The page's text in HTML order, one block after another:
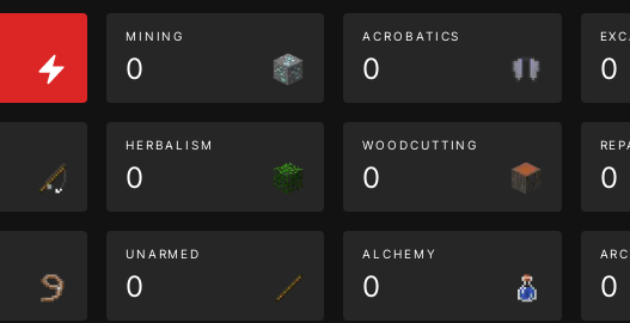
MINING
0
ACROBATICS
0 0
HERBALISM
0
WOODCUTTING
0 0
UNARMED
0
ALCHEMY
0 0